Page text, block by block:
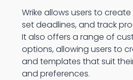
Wrike allows users to
set deadlines, and track
It also offers a range of
options, allowing users to
and templates that suit
and preferences.